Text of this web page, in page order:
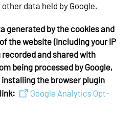
data held by Google.
generated by the cookies and
the website (including your IP
and shared with
being processed by Google,
the browser plugin
Google Analytics Opt-